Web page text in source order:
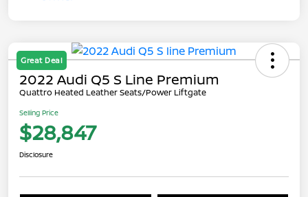
Great Deal
2022 Audi Q5 S Line Premium
Quattro Heated Leather Seats/Power Liftgate
Selling Price
$28,847
Disclosure